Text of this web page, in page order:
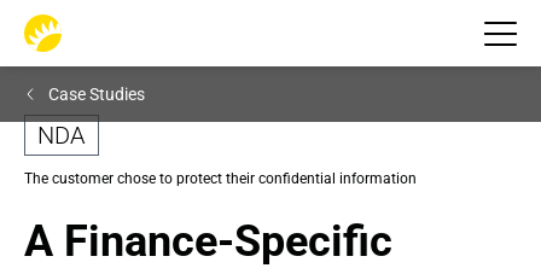
Case Studies
NDA
The customer chose to protect their confidential information
A Finance-Specific